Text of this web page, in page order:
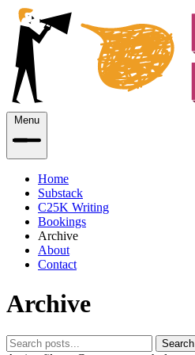
Menu
Home
Substack
C25K Writing
Bookings
Archive
About
Contact
Archive
Search